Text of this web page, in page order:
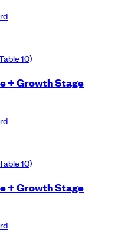
10)
+ Growth Stage
10)
+ Growth Stage